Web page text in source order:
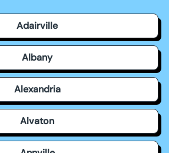
Adairville
Albany
Alexandria
Alvaton